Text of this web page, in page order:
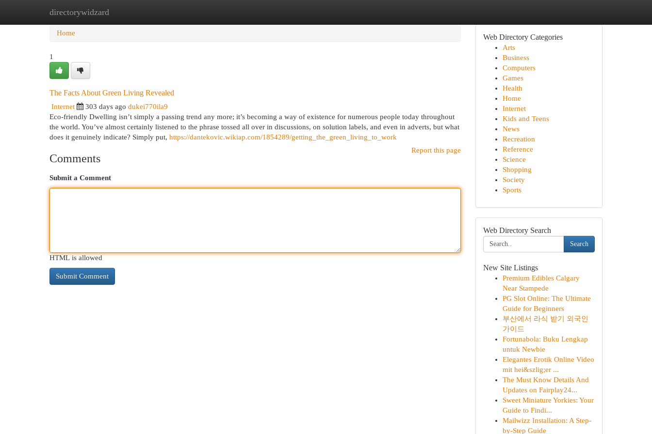
directorywidzard
Home New Site Listings
Home
1
The Facts About Green Living Revealed
Internet 303 days ago dukei770ila9
Eco-friendly Dwelling isn’t simply a passing trend any more; it’s becoming a way of existence for numerous people today throughout
the world. You’ve almost certainly listened to the phrase tossed all over in discussions, on solution labels, and even in adverts, but what
does it genuinely indicate? Simply put, https://dantekovic.wikiap.com/1854289/getting_the_green_living_to_work
Report this page
Comments
Submit a Comment
HTML is allowed
Web Directory Categories
Arts
Business
Computers
Games
Health
Home
Internet
Kids and Teens
News
Recreation
Reference
Science
Shopping
Society
Sports
Web Directory Search
Search
New Site Listings
Premium Edibles Calgary
Near Stampede
PG Slot Online: The Ultimate
Guide for Beginners
부산에서 라식 받기 외국인
가이드
Fortunabola: Buku Lengkap
untuk Newbie
Elegantes Erotik Online Video
mit hei&szlig;er ...
The Must Know Details And
Updates on Fairplay24...
Sweet Miniature Yorkies: Your
Guide to Findi...
Mailwizz Installation: A Step-
by-Step Guide